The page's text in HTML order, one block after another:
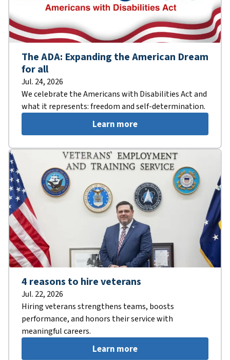
The ADA: Expanding the American Dream
for all
Jul. 24, 2026
We celebrate the Americans with Disabilities Act and
what it represents: freedom and self-determination.
Learn more
4 reasons to hire veterans
Jul. 22, 2026
Hiring veterans strengthens teams, boosts
performance, and honors their service with
meaningful careers.
Learn more